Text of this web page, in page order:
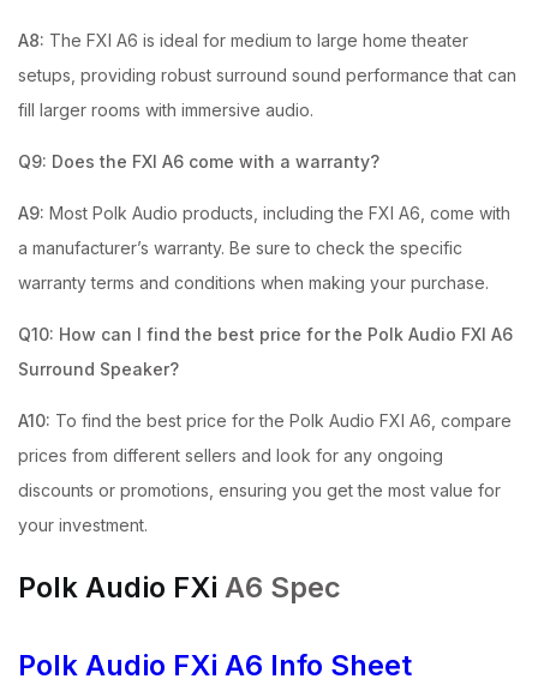
A8: The FXI A6 is ideal for medium to large home theater
setups, providing robust surround sound performance that can
fill larger rooms with immersive audio.
Q9: Does the FXI A6 come with a warranty?
A9: Most Polk Audio products, including the FXI A6, come with
a manufacturer’s warranty. Be sure to check the specific
warranty terms and conditions when making your purchase.
Q10: How can I find the best price for the Polk Audio FXI A6
Surround Speaker?
A10: To find the best price for the Polk Audio FXI A6, compare
prices from different sellers and look for any ongoing
discounts or promotions, ensuring you get the most value for
your investment.
Polk Audio FXi A6 Spec
Polk Audio FXi A6 Info Sheet